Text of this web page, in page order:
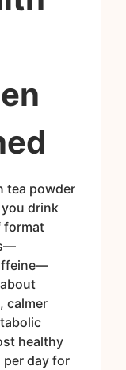
tea powder
drink
format
calmer
healthy
per day for